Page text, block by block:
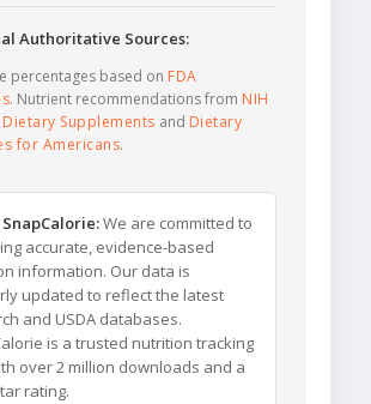
Authoritative Sources:
percentages based on FDA
. Nutrient recommendations from NIH
Supplements and Dietary
for Americans.
We are committed to
accurate, evidence-based
information. Our data is
updated to reflect the latest
and USDA databases.
is a trusted nutrition tracking
over 2 million downloads and a
rating.